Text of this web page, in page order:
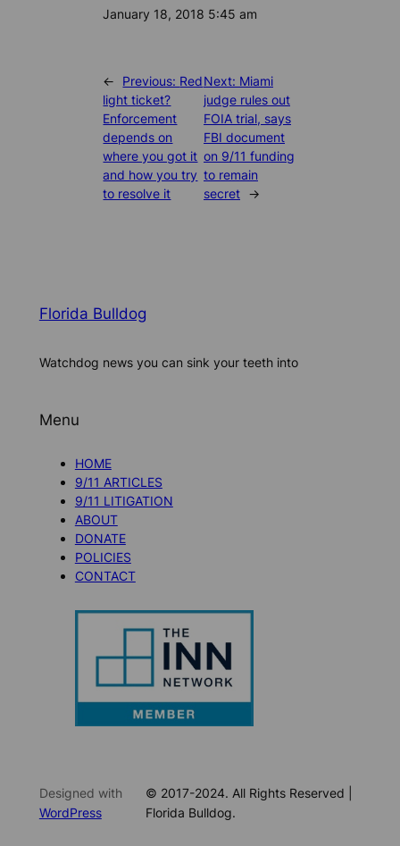
Date
January 18, 2018 5:45 am
← Previous: Red
light ticket?
Enforcement
depends on
where you got it
and how you try
to resolve it
Next: Miami
judge rules out
FOIA trial, says
FBI document
on 9/11 funding
to remain
secret →
Florida Bulldog
Watchdog news you can sink your teeth into
Menu
HOME
9/11 ARTICLES
9/11 LITIGATION
ABOUT
DONATE
POLICIES
CONTACT
Designed with
WordPress
© 2017-2024. All Rights Reserved |
Florida Bulldog.